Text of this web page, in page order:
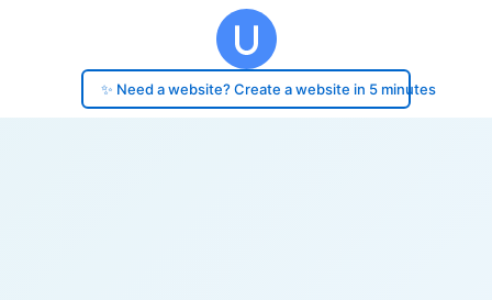
✨ Need a website? Create a website in 5 minutes